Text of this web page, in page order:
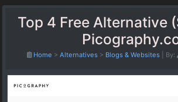
Top 4 Free Alternative
Home > Alternatives > Blogs & Websites By: